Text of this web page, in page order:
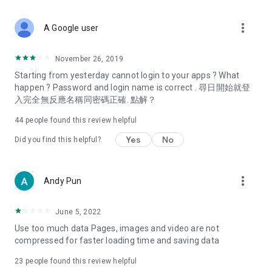
Deals & Discounts – Gathering the latest discount codes and
spring/summer promotions, hotel buffet and all-you-can-eat
deals, clearance sales, and online shopping discounts.
Food – Introducing affordable options such as buffets, all-
vegetarian options, along with recommendations for must-
try restaurants in Hong Kong and overseas, and a series of
Women's Section – Beauty editors unbox and test the latest
cosmetics and skincare products, share skincare and makeup
(Hong Kong dramas, Japanese dramas, Korean dramas,
American dramas, new Netflix series), movies, and other
trending topics in the city.
A Google user more_vert
November 26, 2019
Starting from yesterday cannot login to your apps ? What
happen ? Password and login name is correct . 尋日開始就登
入完全無反應名稱同密碼正確. 點解？
44 people found this review helpful
Did you find this helpful? Yes No
Andy Pun more_vert
June 5, 2022
Use too much data Pages, images and video are not
compressed for faster loading time and saving data
23 people found this review helpful